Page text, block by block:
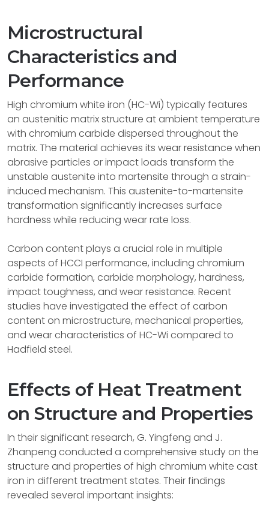
Microstructural
Characteristics and
Performance
High chromium white iron (HC-Wi) typically features
an austenitic matrix structure at ambient temperature
with chromium carbide dispersed throughout the
matrix. The material achieves its wear resistance when
abrasive particles or impact loads transform the
unstable austenite into martensite through a strain-
induced mechanism. This austenite-to-martensite
transformation significantly increases surface
hardness while reducing wear rate loss.
Carbon content plays a crucial role in multiple
aspects of HCCI performance, including chromium
carbide formation, carbide morphology, hardness,
impact toughness, and wear resistance. Recent
studies have investigated the effect of carbon
content on microstructure, mechanical properties,
and wear characteristics of HC-Wi compared to
Hadfield steel.
Effects of Heat Treatment
on Structure and Properties
In their significant research, G. Yingfeng and J.
Zhanpeng conducted a comprehensive study on the
structure and properties of high chromium white cast
iron in different treatment states. Their findings
revealed several important insights: